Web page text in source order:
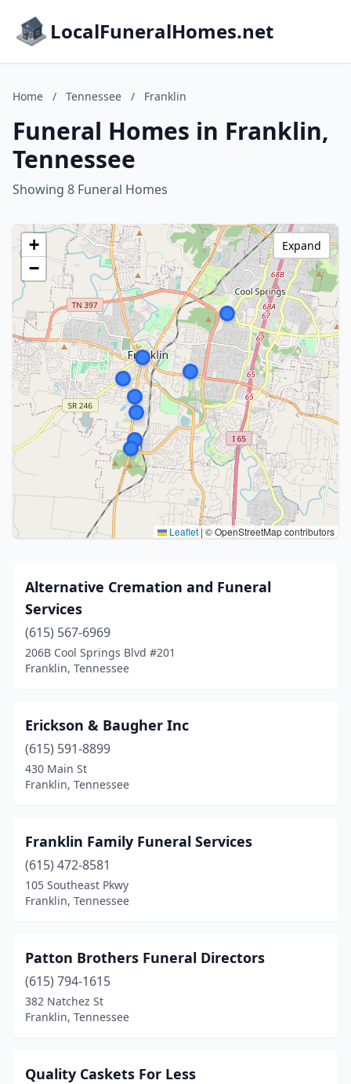
LocalFuneralHomes.net
Home / Tennessee / Franklin
Funeral Homes in Franklin,
Tennessee
Showing 8 Funeral Homes
+
−
Leaflet | © OpenStreetMap contributors
Expand
Alternative Cremation and Funeral
Services
(615) 567-6969
206B Cool Springs Blvd #201
Franklin, Tennessee
Erickson & Baugher Inc
(615) 591-8899
430 Main St
Franklin, Tennessee
Franklin Family Funeral Services
(615) 472-8581
105 Southeast Pkwy
Franklin, Tennessee
Patton Brothers Funeral Directors
(615) 794-1615
382 Natchez St
Franklin, Tennessee
Quality Caskets For Less